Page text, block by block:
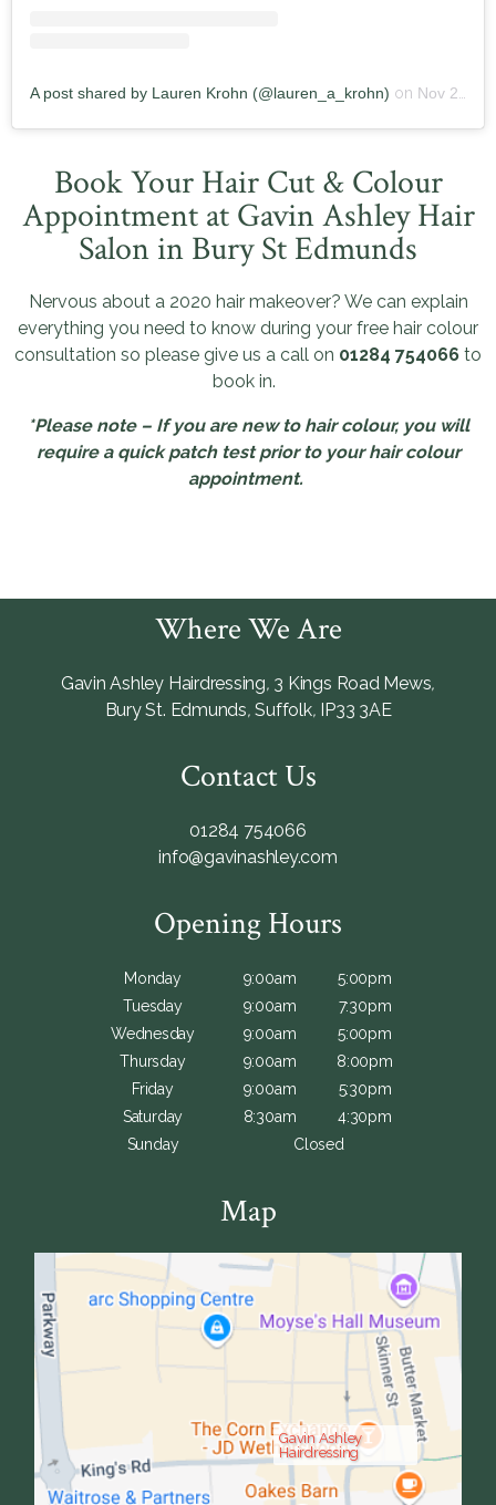
A post shared by Lauren Krohn (@lauren_a_krohn) on Nov 20, 2019 at 8:06am PST
Book Your Hair Cut & Colour
Appointment at Gavin Ashley Hair
Salon in Bury St Edmunds
Nervous about a 2020 hair makeover? We can explain
everything you need to know during your free hair colour
consultation so please give us a call on 01284 754066 to
book in.
*Please note – If you are new to hair colour, you will
require a quick patch test prior to your hair colour
appointment.
Where We Are
Gavin Ashley Hairdressing, 3 Kings Road Mews,
Bury St. Edmunds, Suffolk, IP33 3AE
Contact Us
01284 754066
info@gavinashley.com
Opening Hours
Monday 9:00am
5:00pm
Tuesday
9:00am
7:30pm
Wednesday
9:00am
5:00pm
Thursday
9:00am
8:00pm
Friday
9:00am
5:30pm
Saturday
8:30am
4:30pm
Sunday
Closed
Map
Gavin Ashley
Hairdressing